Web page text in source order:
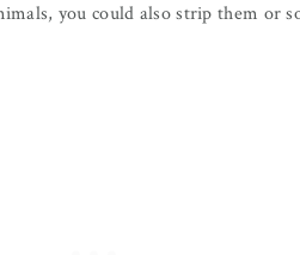
you could also strip them or